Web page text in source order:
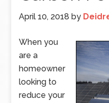
April 10, 2018 by
When you
are a
homeowner
looking to
reduce your